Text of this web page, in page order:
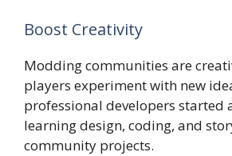
Boost Creativity
Modding communities are
players experiment with new
professional developers started
learning design, coding, and
community projects.